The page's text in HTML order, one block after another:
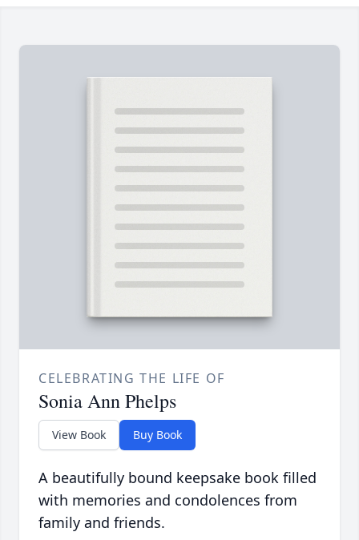
CELEBRATING THE LIFE OF
Sonia Ann Phelps
View Book Buy Book
A beautifully bound keepsake book filled
with memories and condolences from
family and friends.